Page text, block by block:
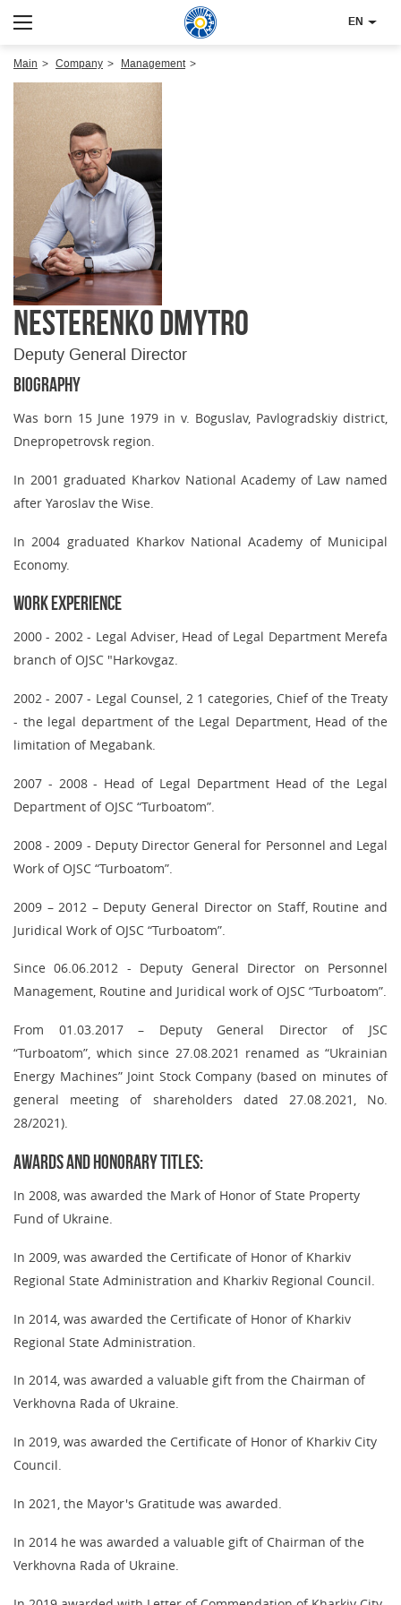
EN
Main Company Management
Nesterenko Dmytro
Deputy General Director
Biography
Was born 15 June 1979 in v. Boguslav, Pavlogradskiy district,
Dnepropetrovsk region.
In 2001 graduated Kharkov National Academy of Law named
after Yaroslav the Wise.
In 2004 graduated Kharkov National Academy of Municipal
Economy.
Work Experience
2000 - 2002- Legal Adviser, Head of Legal Department Merefa
branch of OJSC "Harkovgaz.
2002 - 2007- Legal Counsel, 2 1 categories, Chief of the Treaty
- the legal department of the Legal Department, Head of the
limitation of Megabank.
2007 - 2008- Head of Legal Department Head of the Legal
Department of OJSC “Turboatom”.
2008 - 2009 - Deputy Director General for Personnel and Legal
Work of OJSC “Turboatom”.
2009 – 2012 – Deputy General Director on Staff, Routine and
Juridical Work of OJSC “Turboatom”.
Since 06.06.2012 - Deputy General Director on Personnel
Management, Routine and Juridical work of OJSC “Turboatom”.
From 01.03.2017 – Deputy General Director of JSC
“Turboatom”, which since 27.08.2021 renamed as “Ukrainian
Energy Machines” Joint Stock Company (based on minutes of
general meeting of shareholders dated 27.08.2021, No.
28/2021).
Awards and honorary titles:
In 2008, was awarded the Mark of Honor of State Property
Fund of Ukraine.
In 2009, was awarded the Certificate of Honor of Kharkiv
Regional State Administration and Kharkiv Regional Council.
In 2014, was awarded the Certificate of Honor of Kharkiv
Regional State Administration.
In 2014, was awarded a valuable gift from the Chairman of
Verkhovna Rada of Ukraine.
In 2019, was awarded the Certificate of Honor of Kharkiv City
Council.
In 2021, the Mayor's Gratitude was awarded.
In 2014 he was awarded a valuable gift of Chairman of the
Verkhovna Rada of Ukraine.